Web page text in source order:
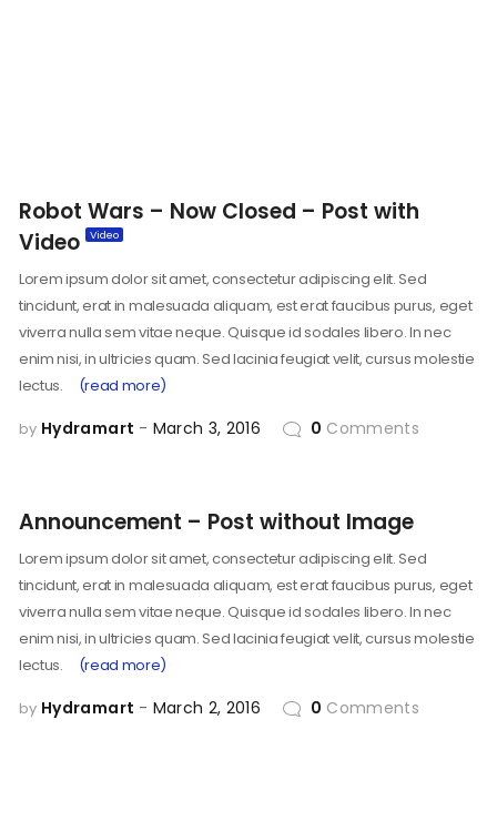
Robot Wars – Now Closed – Post with
Video
Lorem ipsum dolor sit amet, consectetur adipiscing elit. Sed
tincidunt, erat in malesuada aliquam, est erat faucibus purus, eget
viverra nulla sem vitae neque. Quisque id sodales libero. In nec
enim nisi, in ultricies quam. Sed lacinia feugiat velit, cursus molestie
lectus.
(read more)
by Hydramart March 3, 2016 0 Comments
Announcement – Post without Image
Lorem ipsum dolor sit amet, consectetur adipiscing elit. Sed
tincidunt, erat in malesuada aliquam, est erat faucibus purus, eget
viverra nulla sem vitae neque. Quisque id sodales libero. In nec
enim nisi, in ultricies quam. Sed lacinia feugiat velit, cursus molestie
lectus.
(read more)
by Hydramart March 2, 2016 0 Comments